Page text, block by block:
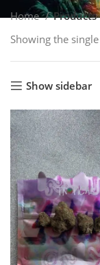
Home
Products
Showing the
Show sidebar